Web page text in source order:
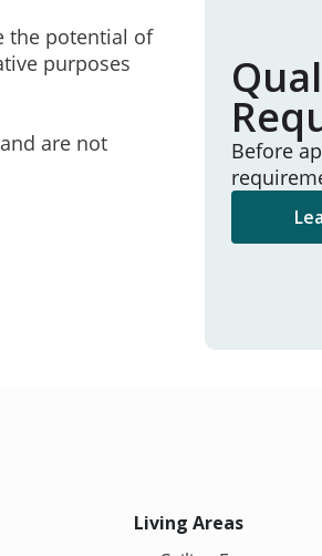
the potential of
purposes
are not
Before
Living Areas